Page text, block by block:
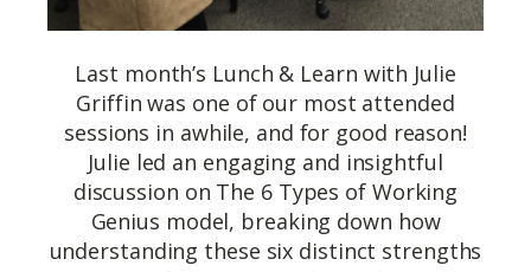
Last month’s Lunch & Learn with Julie
Griffin was one of our most attended
sessions in awhile, and for good reason!
Julie led an engaging and insightful
discussion on The 6 Types of Working
Genius model, breaking down how
understanding these six distinct strengths